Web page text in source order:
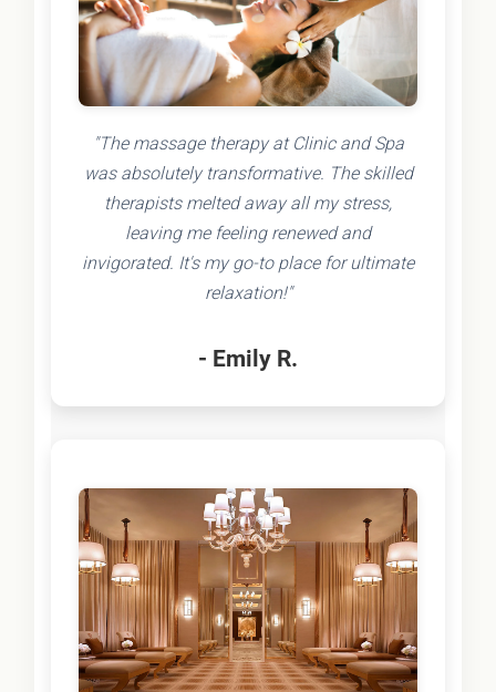
"The massage therapy at Clinic and Spa
was absolutely transformative. The skilled
therapists melted away all my stress,
leaving me feeling renewed and
invigorated. It's my go-to place for ultimate
relaxation!"
- Emily R.